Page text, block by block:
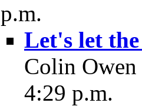
p.m.
Let's let
Colin Owen
4:29 p.m.